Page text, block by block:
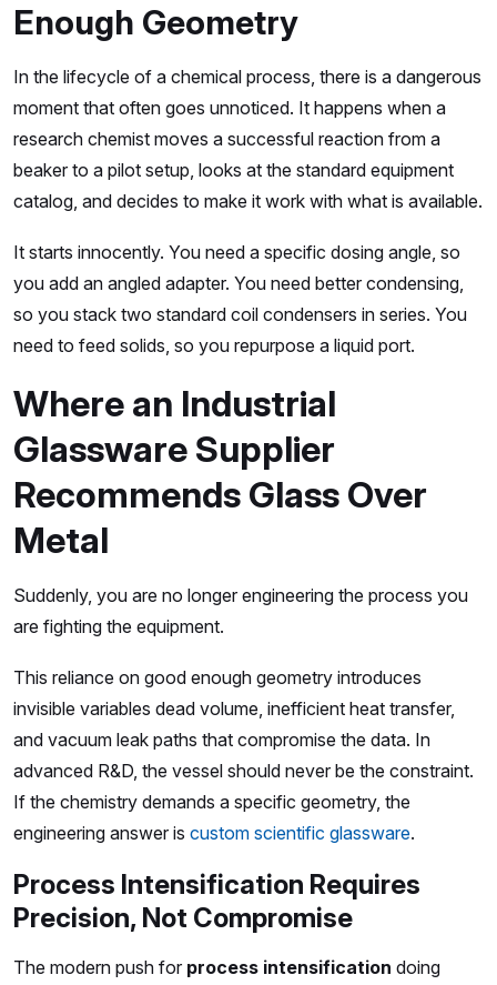
Enough Geometry
In the lifecycle of a chemical process, there is a dangerous
moment that often goes unnoticed. It happens when a
research chemist moves a successful reaction from a
beaker to a pilot setup, looks at the standard equipment
catalog, and decides to make it work with what is available.
It starts innocently. You need a specific dosing angle, so
you add an angled adapter. You need better condensing,
so you stack two standard coil condensers in series. You
need to feed solids, so you repurpose a liquid port.
Where an Industrial
Glassware Supplier
Recommends Glass Over
Metal
Suddenly, you are no longer engineering the process you
are fighting the equipment.
This reliance on good enough geometry introduces
invisible variables dead volume, inefficient heat transfer,
and vacuum leak paths that compromise the data. In
advanced R&D, the vessel should never be the constraint.
If the chemistry demands a specific geometry, the
engineering answer is custom scientific glassware.
Process Intensification Requires
Precision, Not Compromise
The modern push for process intensification doing